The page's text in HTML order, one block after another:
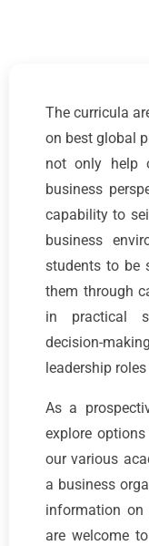
The curricula
on best global
not only help
business
capability to
business
students to be
them through
in practical
decision-
leadership
As a
explore
our various
a business
information on
are welcome